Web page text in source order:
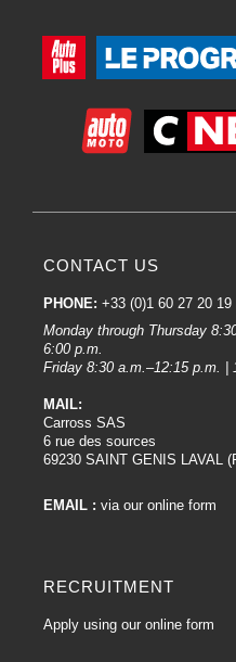
CONTACT US
PHONE: +33 (0)1 60 27 20 19
Monday through Thursday
6:00 p.m.
Friday 8:30 a.m.–12:15 p.m. |
MAIL:
Carross SAS
6 rue des sources
69230 SAINT GENIS LAVAL
EMAIL : via our online form
RECRUITMENT
Apply using our online form